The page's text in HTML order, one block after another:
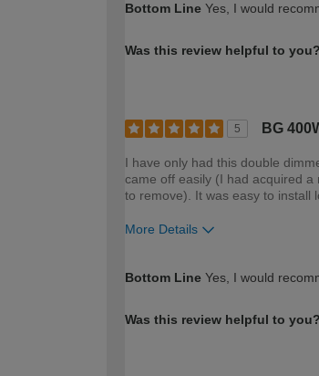
Bottom Line Yes, I would
Was this review helpful to you?
5 BG
I have only had this double
came off easily (I had acquired
to remove). It was easy to install
More Details
Bottom Line Yes, I would
Was this review helpful to you?